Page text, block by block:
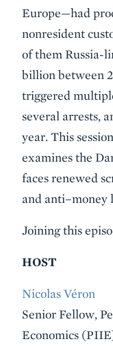
Europe—had
nonresident
of them Russia-
billion between
triggered
several arrests,
year. This
examines the
faces renewed
and anti–money
Joining this
HOST
Nicolas Véron
Senior Fellow,
Economics